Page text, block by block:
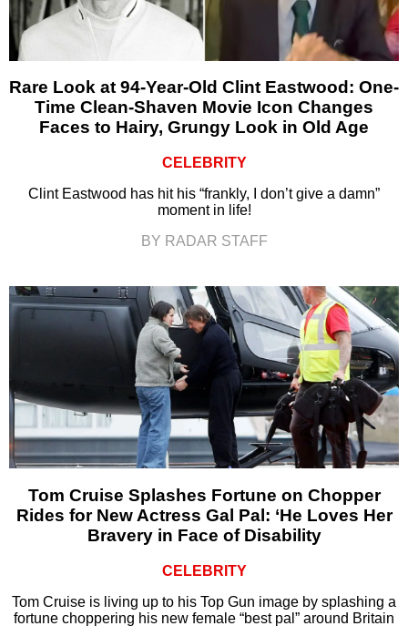
Rare Look at 94-Year-Old Clint Eastwood: One-
Time Clean-Shaven Movie Icon Changes
Faces to Hairy, Grungy Look in Old Age
CELEBRITY
Clint Eastwood has hit his “frankly, I don’t give a damn”
moment in life!
BY RADAR STAFF
Tom Cruise Splashes Fortune on Chopper
Rides for New Actress Gal Pal: ‘He Loves Her
Bravery in Face of Disability
CELEBRITY
Tom Cruise is living up to his Top Gun image by splashing a
fortune choppering his new female “best pal” around Britain